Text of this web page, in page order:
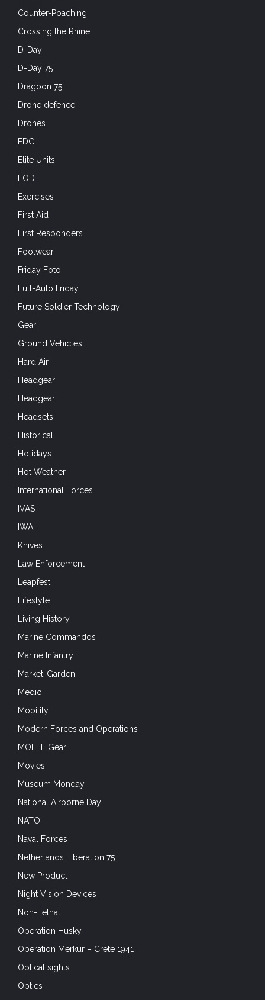
Counter-Poaching
Crossing the Rhine
D-Day
D-Day 75
Dragoon 75
Drone defence
Drones
EDC
Elite Units
EOD
Exercises
First Aid
First Responders
Footwear
Friday Foto
Full-Auto Friday
Future Soldier Technology
Gear
Ground Vehicles
Hard Air
Headgear
Headgear
Headsets
Historical
Holidays
Hot Weather
International Forces
IVAS
IWA
Knives
Law Enforcement
Leapfest
Lifestyle
Living History
Marine Commandos
Marine Infantry
Market-Garden
Medic
Mobility
Modern Forces and Operations
MOLLE Gear
Movies
Museum Monday
National Airborne Day
NATO
Naval Forces
Netherlands Liberation 75
New Product
Night Vision Devices
Non-Lethal
Operation Husky
Operation Merkur – Crete 1941
Optical sights
Optics